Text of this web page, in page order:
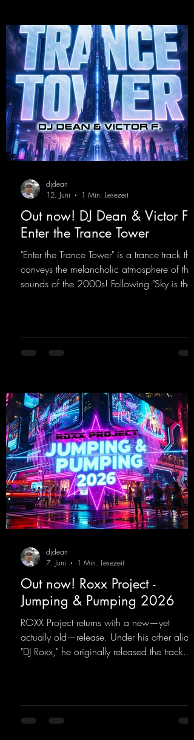
opIt
Out now! DJ Dean & Victor F. -
Enter the Trance Tower
"Enter the Trance Tower" is a trance track that
conveys the melancholic atmosphere of the
sounds of the 2000s! Following "Sky is the
2000s. You can look forward to an
upcoming album featuring all those sounds
eTranceTower
djdean
12. Juni
1 Min. Lesezeit
Out now! Roxx Project -
Jumping & Pumping 2026
ROXX Project returns with a new—yet
actually old—release. Under his other alias,
"DJ Roxx," he originally released the track
sound on Dean Beatz. The melody instantly
puts you in the party mood, making you
djdean
7. Juni
1 Min. Lesezeit